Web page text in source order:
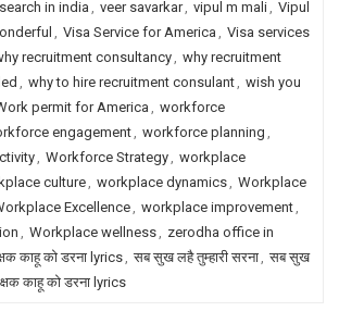
in india , veer savarkar, vipul m mali, Vipul
, Visa Service for America , Visa services
recruitment consultancy, why recruitment
, why to hire recruitment consulant, wish you
permit for America , workforce
engagement, workforce planning ,
, Workforce Strategy, workplace
culture, workplace dynamics, Workplace
Excellence, workplace improvement,
, Workplace wellness, zerodha office in
काहू को डरना lyrics, सब सुख लहै तुम्हारी सरना, सब सुख
काहू को डरना lyrics